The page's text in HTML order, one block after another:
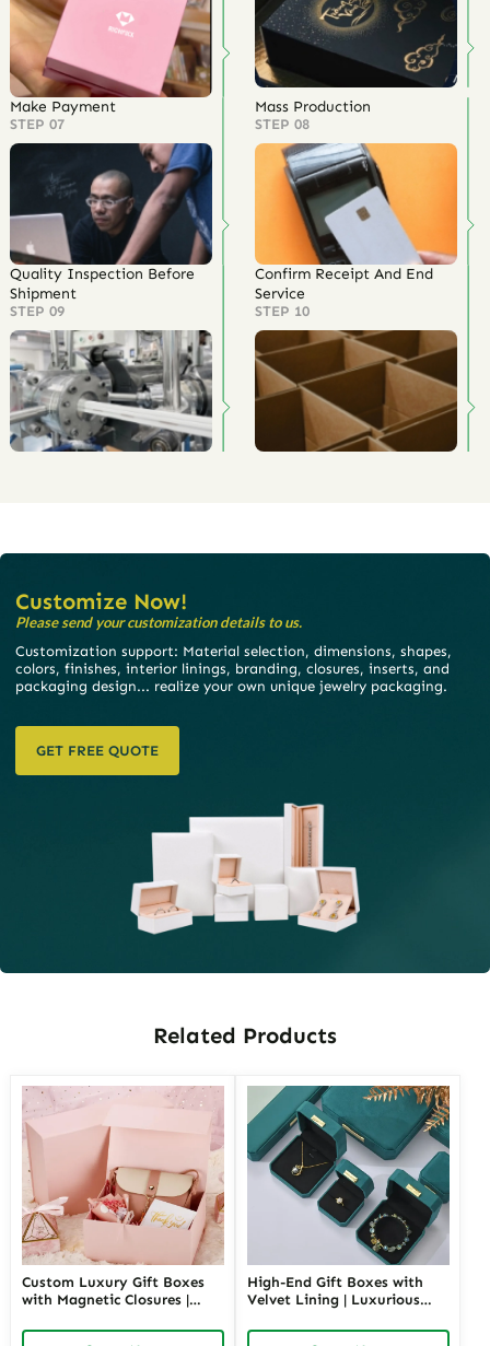
Make Payment
STEP 07
Mass Production
STEP 08
Quality Inspection Before
Shipment
STEP 09
Confirm Receipt And End
Service
STEP 10
Customize Now!
Please send your customization details to us.
Customization support: Material selection, dimensions, shapes,
colors, finishes, interior linings, branding, closures, inserts, and
packaging design... realize your own unique jewelry packaging.
GET FREE QUOTE
Related Products
Custom Luxury Gift Boxes
with Magnetic Closures |
High-End Brands Tailored
High-End Gift Boxes with
Velvet Lining | Luxurious
Products Custom Branding